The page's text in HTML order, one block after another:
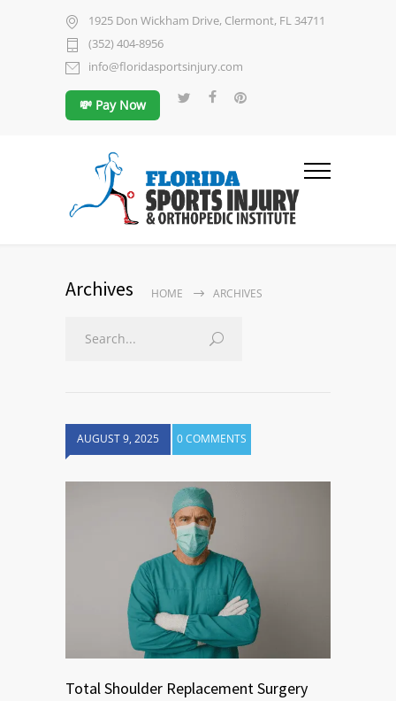
1925 Don Wickham Drive, Clermont, FL 34711
(352) 404-8956
info@floridasportsinjury.com
💸 Pay Now
Archives HOME ARCHIVES
AUGUST 9, 2025 0 COMMENTS
Total Shoulder Replacement Surgery